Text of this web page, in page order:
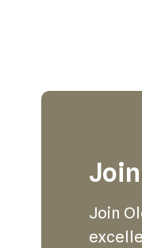
Join